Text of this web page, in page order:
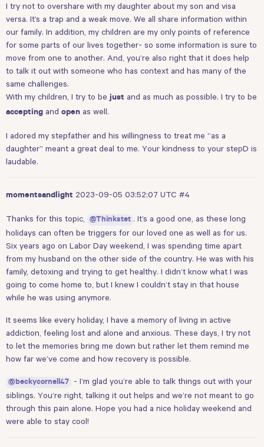
I try not to overshare with my daughter about my son and visa
versa. It’s a trap and a weak move. We all share information within
our family. In addition, my children are my only points of reference
for some parts of our lives together- so some information is sure to
move from one to another. And, you’re also right that it does help
to talk it out with someone who has context and has many of the
same challenges.
With my children, I try to be just and as much as possible. I try to be
accepting and open as well.
I adored my stepfather and his willingness to treat me “as a
daughter” meant a great deal to me. Your kindness to your stepD is
laudable.
momentsandlight 2023-09-05 03:52:07 UTC #4
Thanks for this topic, @Thinkstet . It’s a good one, as these long
holidays can often be triggers for our loved one as well as for us.
Six years ago on Labor Day weekend, I was spending time apart
from my husband on the other side of the country. He was with his
family, detoxing and trying to get healthy. I didn’t know what I was
going to come home to, but I knew I couldn’t stay in that house
while he was using anymore.
It seems like every holiday, I have a memory of living in active
addiction, feeling lost and alone and anxious. These days, I try not
to let the memories bring me down but rather let them remind me
how far we’ve come and how recovery is possible.
@beckycornell47 - I’m glad you’re able to talk things out with your
siblings. You’re right, talking it out helps and we’re not meant to go
through this pain alone. Hope you had a nice holiday weekend and
were able to stay cool!